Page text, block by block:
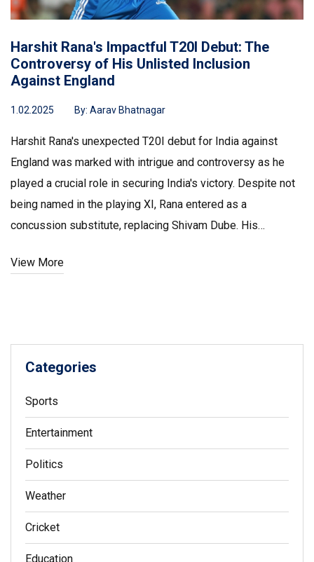
Harshit Rana's Impactful T20I Debut: The
Controversy of His Unlisted Inclusion
Against England
1.02.2025 By: Aarav Bhatnagar
Harshit Rana's unexpected T20I debut for India against
England was marked with intrigue and controversy as he
played a crucial role in securing India's victory. Despite not
being named in the playing XI, Rana entered as a
concussion substitute, replacing Shivam Dube. His
and sparked discussions about the fairness of
View More
Categories
Sports
Entertainment
Politics
Weather
Cricket
Education